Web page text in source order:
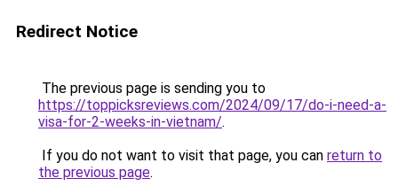
Redirect Notice
The previous page is sending you to
https://toppicksreviews.com/2024/09/17/do-i-need-a-
visa-for-2-weeks-in-vietnam/.
If you do not want to visit that page, you can return to
the previous page.